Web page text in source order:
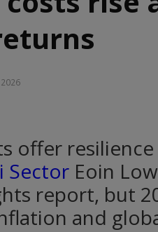
offer
Sector Eoin
report, but
and